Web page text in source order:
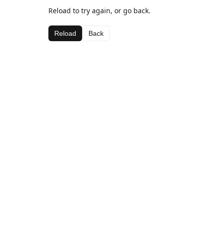
Reload to try again, or go back.
Reload Back